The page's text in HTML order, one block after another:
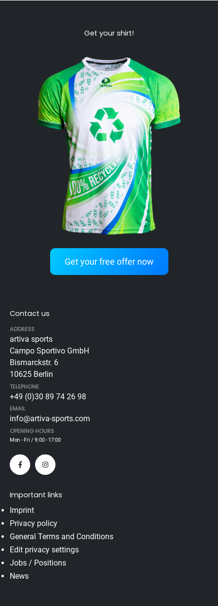
Get your shirt!
Get your free offer now
Contact us
ADDRESS
artiva sports
Campo Sportivo GmbH
Bismarckstr. 6
10625 Berlin
TELEPHONE
+49 (0)30 89 74 26 98
EMAIL
info@artiva-sports.com
OPENING HOURS
Mon - Fri / 9:00 - 17:00
Important links
Imprint
Privacy policy
General Terms and Conditions
Edit privacy settings
Jobs / Positions
News